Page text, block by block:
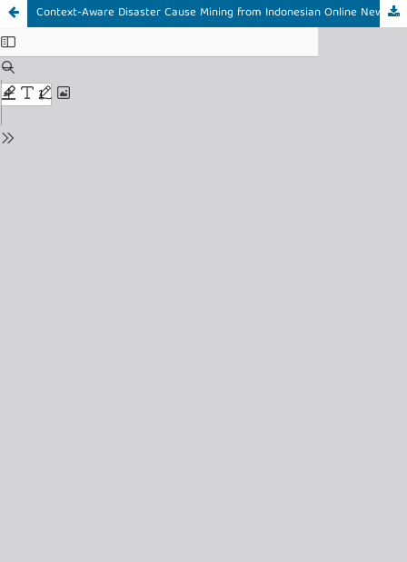
Context-Aware Disaster Cause Mining from Indonesian Online News Using GA-Optimized Apriori: A Forest and Land Fire Case Study